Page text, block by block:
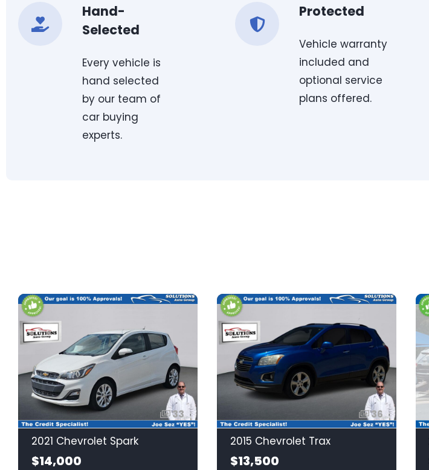
Hand-
Selected
Every vehicle is
hand selected
by our team of
car buying
experts.
Protected
Vehicle warranty
included and
optional service
plans offered.
33
2021 Chevrolet Spark
$14,000
36
2015 Chevrolet Trax
$13,500